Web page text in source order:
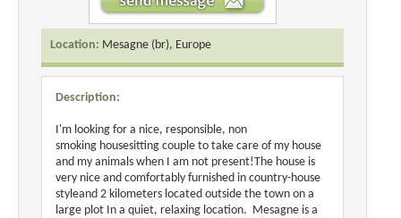
Location: Mesagne (br), Europe
Description:
I'm looking for a nice, responsible, non
smoking housesitting couple to take care of my house
and my animals when I am not present!The house is
very nice and comfortably furnished in country-house
styleand 2 kilometers located outside the town on a
large plot In a quiet, relaxing location. Mesagne is a